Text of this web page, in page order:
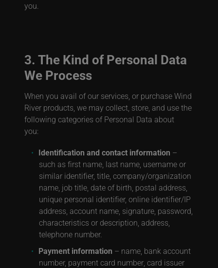
you.
3. The Kind of Personal Data
We Process
When you avail of our services, or purchase Wind
River products, we may collect, store, and use the
following categories of Personal Data about
you:
Identification and contact information –
such as first name, last name, username or
similar identifier, title, company/organization
name, job title, date of birth, postal address,
unique personal identifier, online identifier/IP
address, account name, signature, password,
characteristics or description, address,
telephone number.
Payment information – name, bank account
number, payment card number , card issuer